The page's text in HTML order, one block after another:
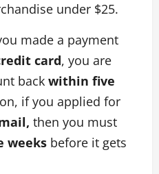
under $25.
made a payment
card, you are
back within five
if you applied for
then you must
weeks before it gets